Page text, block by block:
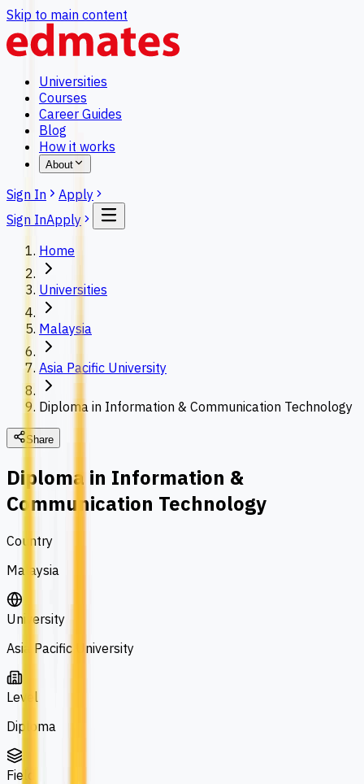
Skip to main content
Universities
Courses
Career Guides
Blog
How it works
About
Sign In
Apply
Sign InApply
Home
Universities
Malaysia
Asia Pacific University
Diploma in Information & Communication Technology
Share
Diploma in Information &
Communication Technology
Country
Malaysia
University
Asia Pacific University
Level
Diploma
Field